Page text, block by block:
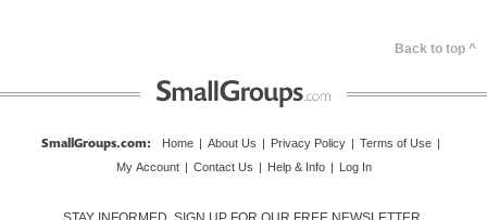
Back to top ^
SmallGroups.com: Home | About Us | Privacy Policy | Terms of Use |
My Account | Contact Us | Help & Info | Log In